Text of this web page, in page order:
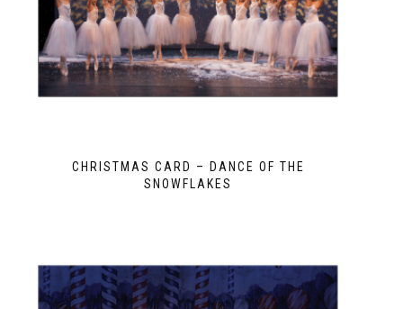
CHRISTMAS CARD – DANCE OF THE
SNOWFLAKES